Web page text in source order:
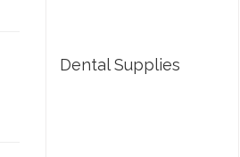
Dental Supplies